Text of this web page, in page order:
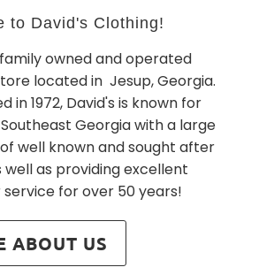
to David's Clothing!
owned and operated
located in Jesup, Georgia.
in 1972, David's is known for
Georgia with a large
well known and sought after
well as providing excellent
for over 50 years!
ABOUT US